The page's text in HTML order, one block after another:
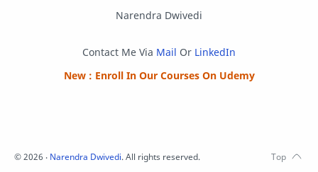
Narendra Dwivedi
Contact Me Via Mail Or LinkedIn
New : Enroll In Our Courses On Udemy
©2026 ‧ Narendra Dwivedi. All rights reserved.